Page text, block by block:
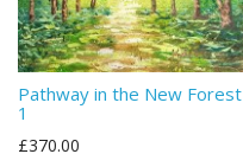
Pathway in the New Forest
1
£370.00